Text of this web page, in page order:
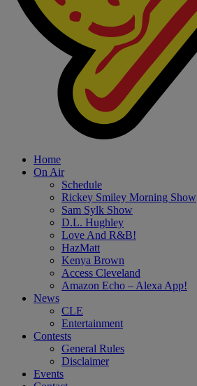
Home
On Air
Schedule
Rickey Smiley Morning Show
Sam Sylk Show
D.L. Hughley
Love And R&B!
HazMatt
Kenya Brown
Access Cleveland
Amazon Echo – Alexa App!
News
CLE
Entertainment
Contests
General Rules
Disclaimer
Events